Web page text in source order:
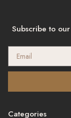
Subscribe to
Categories